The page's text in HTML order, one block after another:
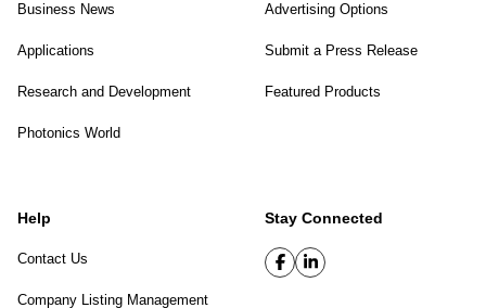
Business News
Applications
Research and Development
Photonics World
Advertising Options
Submit a Press Release
Featured Products
Help
Contact Us
Company Listing Management
Stay Connected